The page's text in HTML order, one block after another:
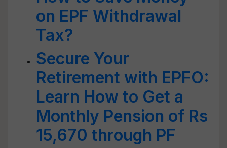
on EPF Withdrawal
Tax?
Secure Your
Retirement with EPFO:
Learn How to Get a
Monthly Pension of Rs
15,670 through PF